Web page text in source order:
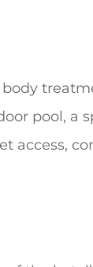
pool, a
access,